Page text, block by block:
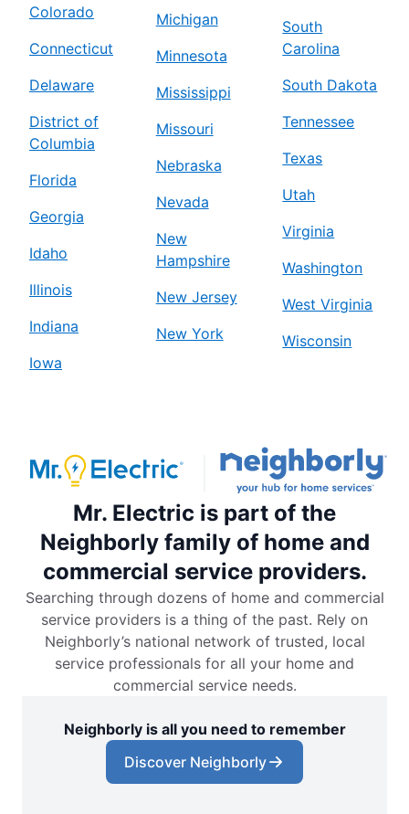
Colorado
Connecticut
Delaware
District of
Columbia
Florida
Georgia
Idaho
Illinois
Indiana
Iowa
Michigan
Minnesota
Mississippi
Missouri
Nebraska
Nevada
New
Hampshire
New Jersey
New York
South
Carolina
South Dakota
Tennessee
Texas
Utah
Virginia
Washington
West Virginia
Wisconsin
Mr. Electric is part of the
Neighborly family of home and
commercial service providers.
Searching through dozens of home and commercial
service providers is a thing of the past. Rely on
Neighborly’s national network of trusted, local
service professionals for all your home and
commercial service needs.
Neighborly is all you need to remember
Discover Neighborly